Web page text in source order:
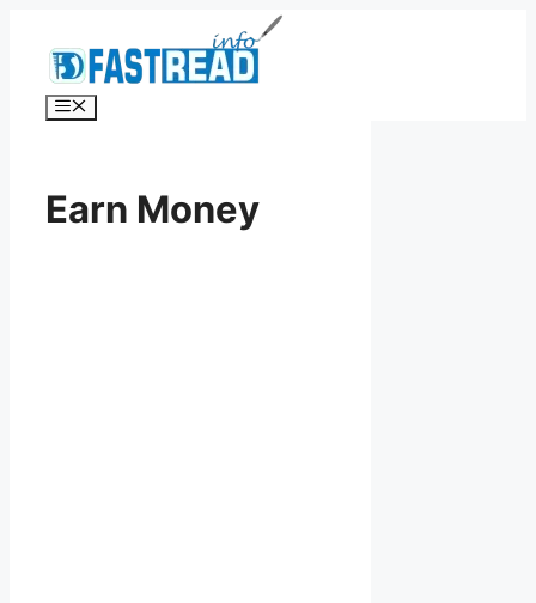
content
Menu
Earn Money